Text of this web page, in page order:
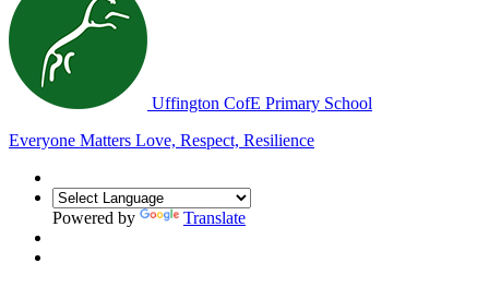
Uffington CofE Primary School
Everyone Matters Love, Respect, Resilience
Powered by Translate